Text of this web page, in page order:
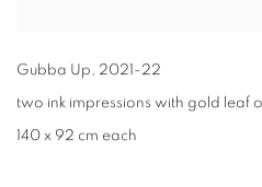
Gubba Up, 2021-22
two ink impressions with gold leaf
140 x 92 cm each